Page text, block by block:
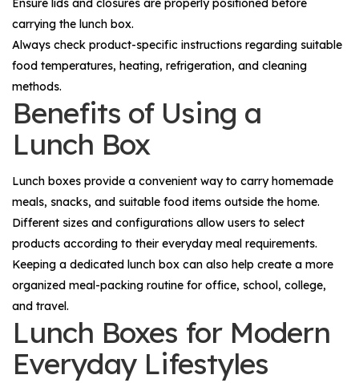
Ensure lids and closures are properly positioned before
carrying the lunch box.
Always check product-specific instructions regarding suitable
food temperatures, heating, refrigeration, and cleaning
methods.
Benefits of Using a
Lunch Box
Lunch boxes provide a convenient way to carry homemade
meals, snacks, and suitable food items outside the home.
Different sizes and configurations allow users to select
products according to their everyday meal requirements.
Keeping a dedicated lunch box can also help create a more
organized meal-packing routine for office, school, college,
and travel.
Lunch Boxes for Modern
Everyday Lifestyles